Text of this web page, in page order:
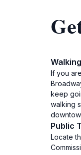
Walking
If you
keep
walking
Public
Locate